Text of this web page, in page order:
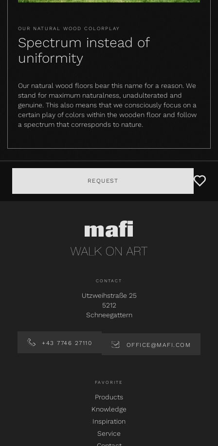
OUR NATURAL WOOD COLORPLAY
Spectrum instead of
uniformity
Our natural wood floors bear this name for a reason. We
stand for maximum naturalness, unadulterated and
genuine. This also means that we consciously focus on a
certain play of colors within the wooden floor and follow
a spectrum that corresponds to nature.
REQUEST
CONTACT
Utzweihstraße 25
5212
Schneegattern
+43 7746 27110 OFFICE@MAFI.COM
FAVORITE
Products
Knowledge
Inspiration
Service